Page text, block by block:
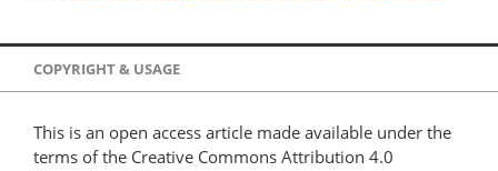
COPYRIGHT & USAGE
This is an open access article made available under the
terms of the Creative Commons Attribution 4.0